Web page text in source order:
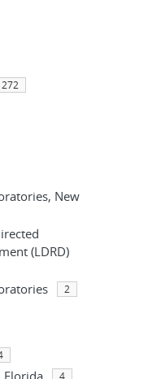
272
New
(LDRD)
2
Florida 4